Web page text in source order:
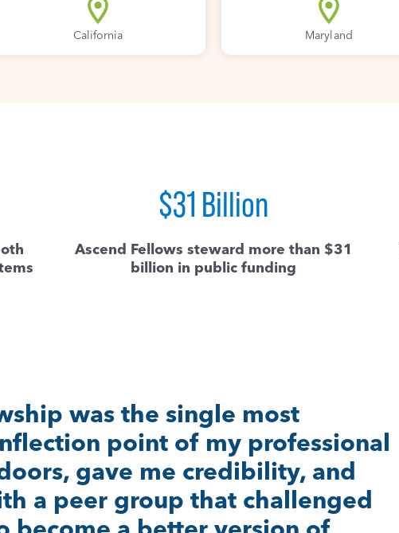
California Maryland
$31 Billion
Ascend Fellows steward more than $31
billion in public funding
Ascend Fellowship, I don’t think I
and commitment and
to continue to dream for much
for our kids and families not